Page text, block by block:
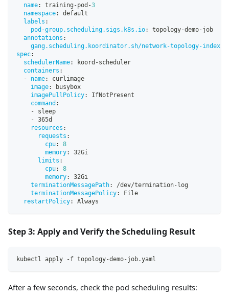
name: training -pod -3
namespace:
default
labels :
pod-group.scheduling.sigs.k8s.io: topology-demo-job
annotations :
gang.scheduling.koordinator.sh/network-topology-index
spec:
schedulerName: koord -scheduler
containers :
-
name:
curlimage
image:
busybox
imagePullPolicy:
IfNotPresent
command :
- sleep
- 365d
resources :
requests :
cpu:
8
memory:
32Gi
limits :
cpu:
8
memory:
32Gi
terminationMessagePath: /dev/termination- log
terminationMessagePolicy:
File
restartPolicy: Always
Step 3: Apply and Verify the Scheduling Result
kubectl apply -f topology-demo-job.yaml
After a few seconds, check the pod scheduling results: